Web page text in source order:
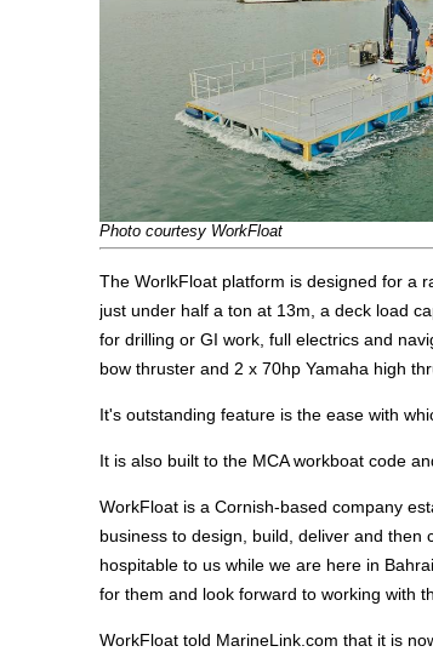
Photo courtesy WorkFloat
The WorlkFloat platform is designed for a
just under half a ton at 13m, a deck load
for drilling or GI work, full electrics and
bow thruster and 2 x 70hp Yamaha high
It's outstanding feature is the ease with
It is also built to the MCA workboat code
WorkFloat is a Cornish-based company
business to design, build, deliver and then
hospitable to us while we are here in
for them and look forward to working with
WorkFloat told MarineLink.com that it is